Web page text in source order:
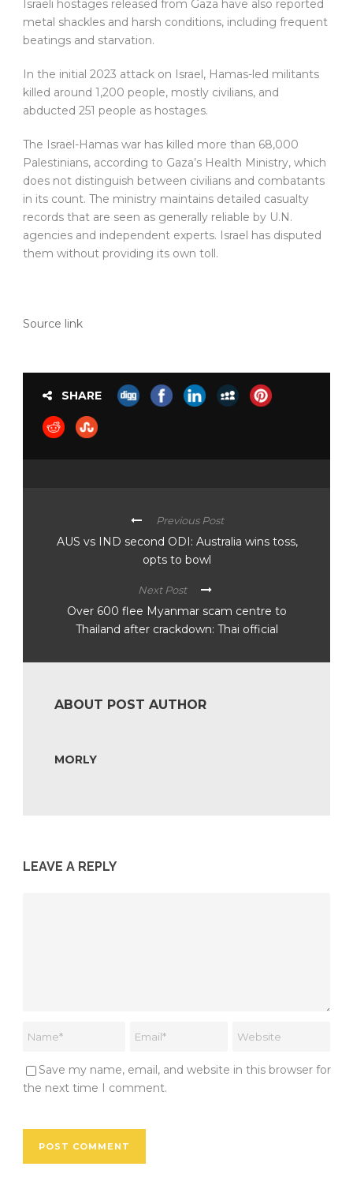
Israeli hostages released from Gaza have also reported
metal shackles and harsh conditions, including frequent
beatings and starvation.
In the initial 2023 attack on Israel, Hamas-led militants
killed around 1,200 people, mostly civilians, and
abducted 251 people as hostages.
The Israel-Hamas war has killed more than 68,000
Palestinians, according to Gaza’s Health Ministry, which
does not distinguish between civilians and combatants
in its count. The ministry maintains detailed casualty
records that are seen as generally reliable by U.N.
agencies and independent experts. Israel has disputed
them without providing its own toll.
Source link
SHARE
Previous Post
AUS vs IND second ODI: Australia wins toss,
opts to bowl
Next Post
Over 600 flee Myanmar scam centre to
Thailand after crackdown: Thai official
ABOUT POST AUTHOR
MORLY
LEAVE A REPLY
Save my name, email, and website in this browser for
the next time I comment.